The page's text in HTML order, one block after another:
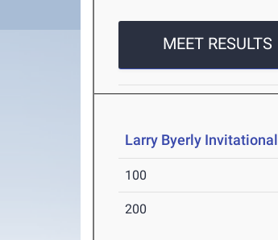
MEET RESULTS
Larry Byerly Invitational
100
200